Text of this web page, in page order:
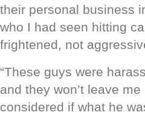
their personal business
who I had seen hitting
frightened, not
“These guys were
and they won’t leave
considered if what he